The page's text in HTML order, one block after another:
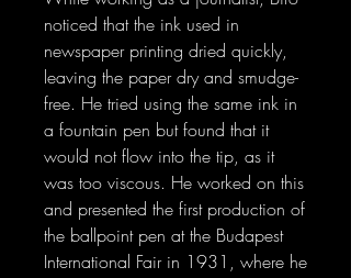
noticed that the ink used in
newspaper printing dried quickly,
leaving the paper dry and smudge-
free. He tried using the same ink in
a fountain pen but found that it
would not flow into the tip, as it
was too viscous. He worked on this
and presented the first production of
the ballpoint pen at the Budapest
International Fair in 1931, where he